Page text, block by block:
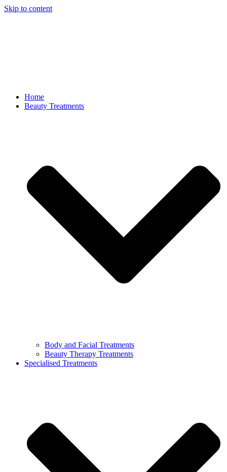
Skip to content
Home
Beauty Treatments
Body and Facial Treatments
Beauty Therapy Treatments
Specialised Treatments